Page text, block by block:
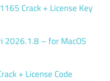
Crack + License Key
2026.1.8 – for MacOS
+ License Code